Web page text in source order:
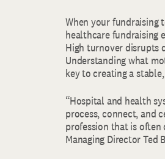
When your fundraising
healthcare fundraising
High turnover disrupts
Understanding what
key to creating a
“Hospital and health
process, connect, and
profession that is often
Managing Director Ted